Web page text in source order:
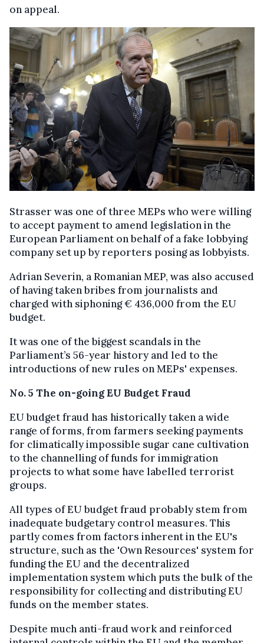
on appeal.
Strasser was one of three MEPs who were willing
to accept payment to amend legislation in the
European Parliament on behalf of a fake lobbying
company set up by reporters posing as lobbyists.
Adrian Severin, a Romanian MEP, was also accused
of having taken bribes from journalists and
charged with siphoning € 436,000 from the EU
budget.
It was one of the biggest scandals in the
Parliament’s 56-year history and led to the
introductions of new rules on MEPs' expenses.
No. 5 The on-going EU Budget Fraud
EU budget fraud has historically taken a wide
range of forms, from farmers seeking payments
for climatically impossible sugar cane cultivation
to the channelling of funds for immigration
projects to what some have labelled terrorist
groups.
All types of EU budget fraud probably stem from
inadequate budgetary control measures. This
partly comes from factors inherent in the EU's
structure, such as the 'Own Resources' system for
funding the EU and the decentralized
implementation system which puts the bulk of the
responsibility for collecting and distributing EU
funds on the member states.
Despite much anti-fraud work and reinforced